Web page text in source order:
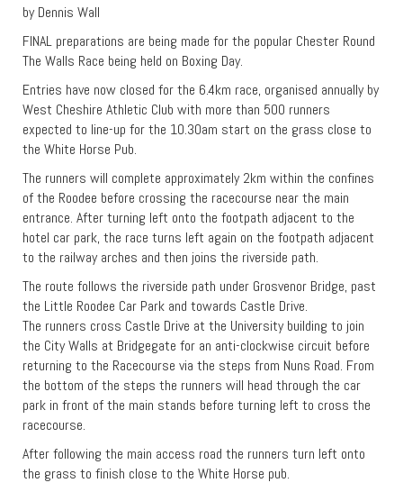
by Dennis Wall
FINAL preparations are being made for the popular Chester Round
The Walls Race being held on Boxing Day.
Entries have now closed for the 6.4km race, organised annually by
West Cheshire Athletic Club with more than 500 runners
expected to line-up for the 10.30am start on the grass close to
the White Horse Pub.
The runners will complete approximately 2km within the confines
of the Roodee before crossing the racecourse near the main
entrance. After turning left onto the footpath adjacent to the
hotel car park, the race turns left again on the footpath adjacent
to the railway arches and then joins the riverside path.
The route follows the riverside path under Grosvenor Bridge, past
the Little Roodee Car Park and towards Castle Drive.
The runners cross Castle Drive at the University building to join
the City Walls at Bridgegate for an anti-clockwise circuit before
returning to the Racecourse via the steps from Nuns Road. From
the bottom of the steps the runners will head through the car
park in front of the main stands before turning left to cross the
racecourse.
After following the main access road the runners turn left onto
the grass to finish close to the White Horse pub.